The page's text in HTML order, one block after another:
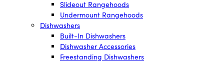
Slideout Rangehoods
Undermount Rangehoods
Dishwashers
Built-In Dishwashers
Dishwasher Accessories
Freestanding Dishwashers